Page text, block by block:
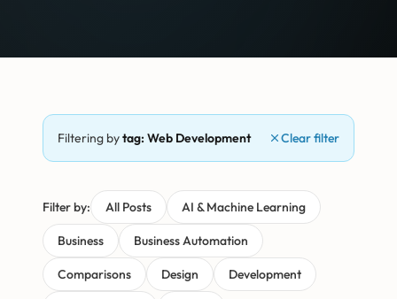
Filtering bytag: Web Development Clear filter
Filter by: All Posts AI & Machine Learning
Business Business Automation
Comparisons Design Development